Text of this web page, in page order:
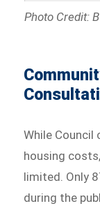
Photo Credit:
While Council
housing
limited. Only
during the